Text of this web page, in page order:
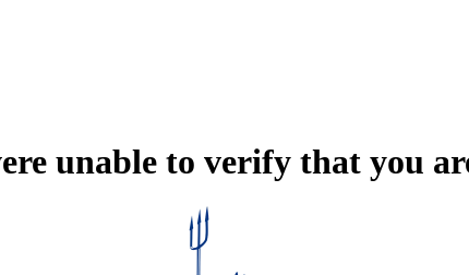
unable to verify that you